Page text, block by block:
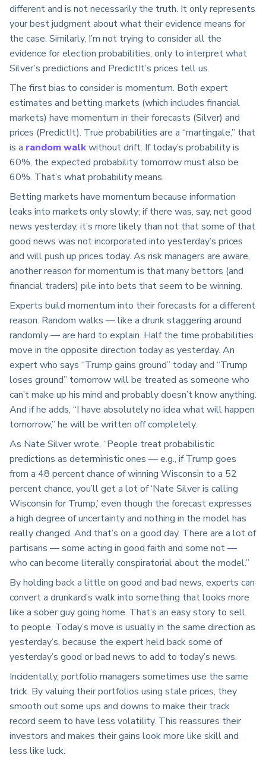
different and is not necessarily the truth. It only represents
your best judgment about what their evidence means for
the case. Similarly, I’m not trying to consider all the
evidence for election probabilities, only to interpret what
Silver’s predictions and PredictIt’s prices tell us.
The first bias to consider is momentum. Both expert
estimates and betting markets (which includes financial
markets) have momentum in their forecasts (Silver) and
prices (PredictIt). True probabilities are a “martingale,” that
is a random walkwithout drift. If today’s probability is
60%, the expected probability tomorrow must also be
60%. That’s what probability means.
Betting markets have momentum because information
leaks into markets only slowly; if there was, say, net good
news yesterday, it’s more likely than not that some of that
good news was not incorporated into yesterday’s prices
and will push up prices today. As risk managers are aware,
another reason for momentum is that many bettors (and
financial traders) pile into bets that seem to be winning.
Experts build momentum into their forecasts for a different
reason. Random walks — like a drunk staggering around
randomly — are hard to explain. Half the time probabilities
move in the opposite direction today as yesterday. An
expert who says “Trump gains ground” today and “Trump
loses ground” tomorrow will be treated as someone who
can’t make up his mind and probably doesn’t know anything.
And if he adds, “I have absolutely no idea what will happen
tomorrow,” he will be written off completely.
As Nate Silver wrote, “People treat probabilistic
predictions as deterministic ones — e.g., if Trump goes
from a 48 percent chance of winning Wisconsin to a 52
percent chance, you’ll get a lot of ‘Nate Silver is calling
Wisconsin for Trump,’ even though the forecast expresses
a high degree of uncertainty and nothing in the model has
really changed. And that’s on a good day. There are a lot of
partisans — some acting in good faith and some not —
who can become literally conspiratorial about the model.”
By holding back a little on good and bad news, experts can
convert a drunkard’s walk into something that looks more
like a sober guy going home. That’s an easy story to sell
to people. Today’s move is usually in the same direction as
yesterday’s, because the expert held back some of
yesterday’s good or bad news to add to today’s news.
Incidentally, portfolio managers sometimes use the same
trick. By valuing their portfolios using stale prices, they
smooth out some ups and downs to make their track
record seem to have less volatility. This reassures their
investors and makes their gains look more like skill and
less like luck.